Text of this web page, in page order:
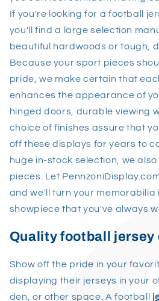
If you're looking for a football
you'll find a large selection
beautiful hardwoods or tough,
Because your sport pieces
pride, we make certain that
enhances the appearance of
hinged doors, durable viewing
choice of finishes assure that
off these displays for years to
huge in-stock selection, we
pieces. Let
and we'll turn your memorabilia
showpiece that you've always
Quality football jersey
Show off the pride in your
displaying their jerseys in your
den, or other space. A football